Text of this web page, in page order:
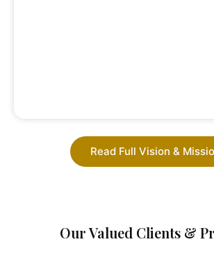
Read Full Vision &
Our Valued Clients &